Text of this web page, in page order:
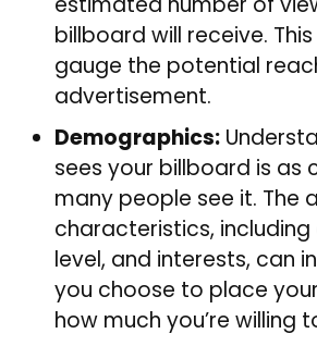
billboard will receive.
gauge the potential
advertisement.
Demographics:
sees your billboard is as
many people see it. The
characteristics,
level, and interests, can
you choose to place
how much you’re willing